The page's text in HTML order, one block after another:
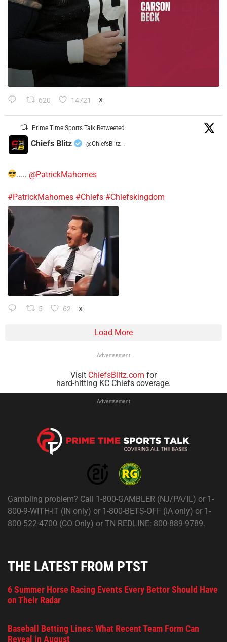
620 14721 X
Prime Time Sports Talk Retweeted
Chiefs Blitz @ChiefsBlitz ·
..... @PatrickMahomes
#PatrickMahomes #Chiefs #Chiefskingdom
5 62 X
Load More
Advertisement
Visit ChiefsBlitz.com for
hard-hitting KC Chiefs coverage.
Advertisement
Gambling problem? Call 1-800-GAMBLER (NJ/PA/IL) or 1-
800-9-WITH-IT (IN only) or 1-800-BETS-OFF (IA only) or 1-
800-522-4700 (CO Only) or TN REDLINE: 800-889-9789.
THE LATEST FROM PTST
6 Summer Horse Racing Events Every Bettor Should Have
on Their Radar
Baseball Betting Lines: What Recent Team Form Can
Reveal in August